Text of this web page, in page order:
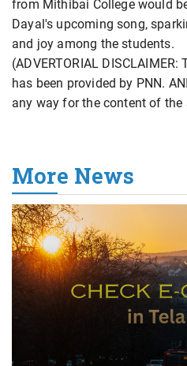
from Mithibai College would
Dayal's upcoming song,
and joy among the students.
(ADVERTORIAL
has been provided by PNN.
any way for the content of the
More News